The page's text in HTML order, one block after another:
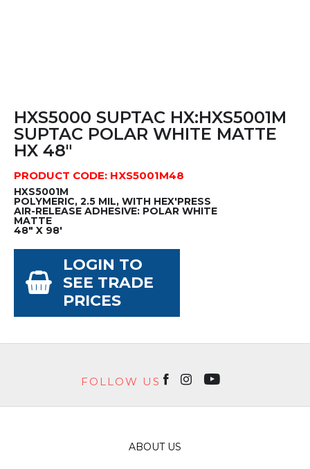
HXS5000 SUPTAC HX:HXS5001M
SUPTAC POLAR WHITE MATTE
HX 48"
PRODUCT CODE: HXS5001M48
HXS5001M
POLYMERIC, 2.5 MIL, WITH HEX'PRESS
AIR-RELEASE ADHESIVE: POLAR WHITE
MATTE
48" X 98'
LOGIN TO
SEE TRADE
PRICES
FOLLOW US
ABOUT US